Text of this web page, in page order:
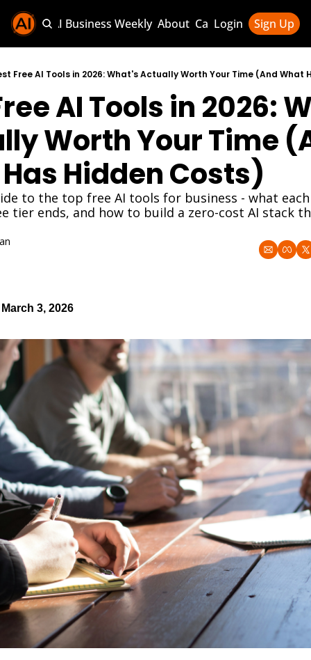
Sponsor AI Business Weekly About Categories
Categories
AI
AI News &
AI
Login Sign Up
Free AI Tools in 2026: What's Actually Worth Your Time (And What
AI Tools in 2026:
Worth Your Time
Hidden Costs)
to the top free AI tools for business - what
tier ends, and how to build a zero-cost AI stack
3, 2026